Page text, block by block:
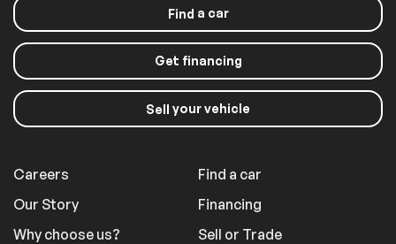
Find a car
Get financing
Sell your vehicle
Careers
Our Story
Why choose us?
Find a car
Financing
Sell or Trade